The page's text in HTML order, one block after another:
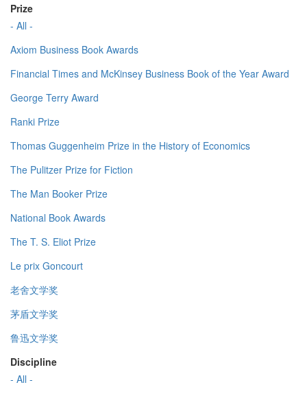
Prize
- All -
Axiom Business Book Awards
Financial Times and McKinsey Business Book of the Year Award
George Terry Award
Ranki Prize
Thomas Guggenheim Prize in the History of Economics
The Pulitzer Prize for Fiction
The Man Booker Prize
National Book Awards
The T. S. Eliot Prize
Le prix Goncourt
老舍文学奖
茅盾文学奖
鲁迅文学奖
Discipline
- All -